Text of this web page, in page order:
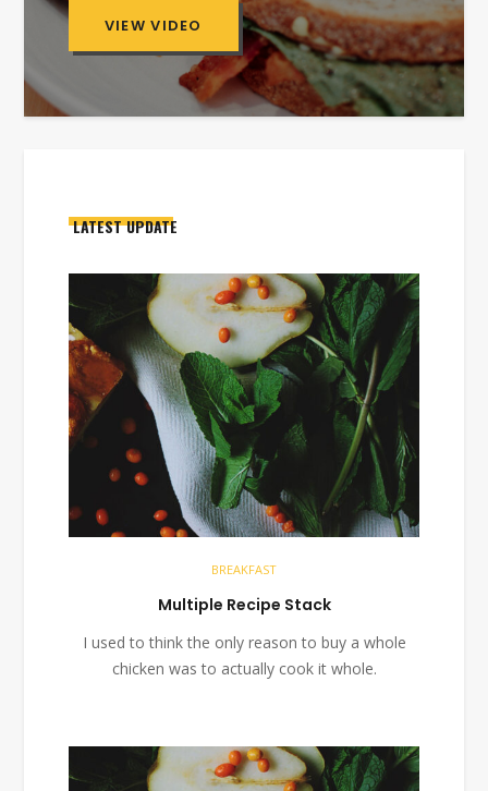
VIEW VIDEO
LATEST UPDATE
BREAKFAST
Multiple Recipe Stack
I used to think the only reason to buy a whole
chicken was to actually cook it whole.